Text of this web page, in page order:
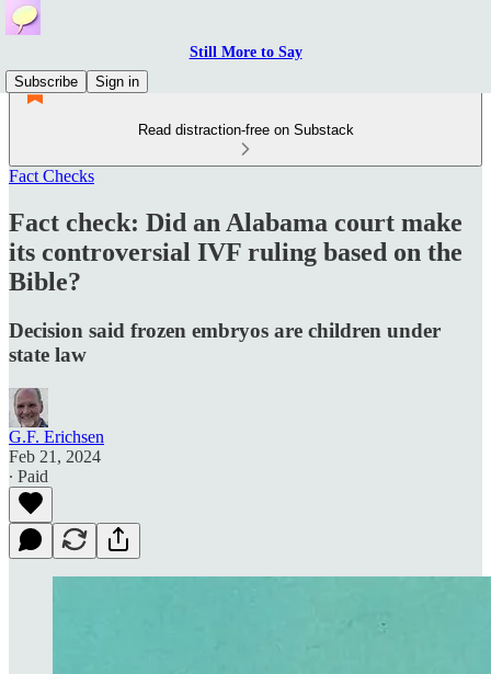
Still More to Say
Subscribe
Sign in
Read distraction-free on Substack
Fact Checks
Fact check: Did an Alabama court make
its controversial IVF ruling based on the
Bible?
Decision said frozen embryos are children under
state law
G.F. Erichsen
Feb 21, 2024
∙ Paid